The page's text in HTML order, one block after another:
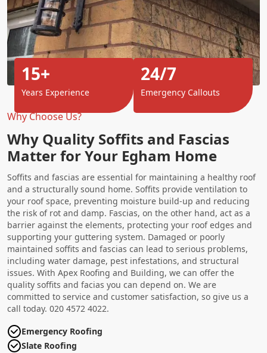
Why Choose Us?
Why Quality Soffits and Fascias
Matter for Your Egham Home
Soffits and fascias are essential for maintaining a healthy roof
and a structurally sound home. Soffits provide ventilation to
your roof space, preventing moisture build-up and reducing
the risk of rot and damp. Fascias, on the other hand, act as a
barrier against the elements, protecting your roof edges and
supporting your guttering system. Damaged or poorly
maintained soffits and fascias can lead to serious problems,
including water damage, pest infestations, and structural
issues. With Apex Roofing and Building, we can offer the
quality soffits and facias you can depend on. We are
committed to service and customer satisfaction, so give us a
call today. 020 4572 4022.
Emergency Roofing
Slate Roofing
15+
Years Experience
24/7
Emergency Callouts